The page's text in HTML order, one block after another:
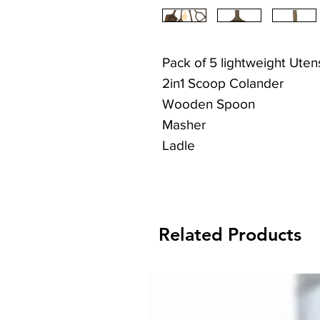
Pack of 5 lightweight
2in1 Scoop Colander
Wooden Spoon
Masher
Ladle
Related Products